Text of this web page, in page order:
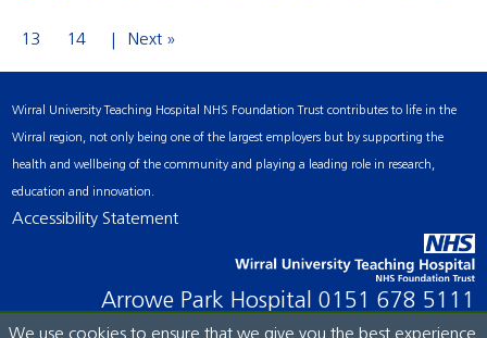
13 14 Next »
Wirral University Teaching Hospital NHS Foundation Trust contributes to life in the
Wirral region, not only being one of the largest employers but by supporting the
health and wellbeing of the community and playing a leading role in research,
education and innovation.
Accessibility Statement
Arrowe Park Hospital 0151 678 5111